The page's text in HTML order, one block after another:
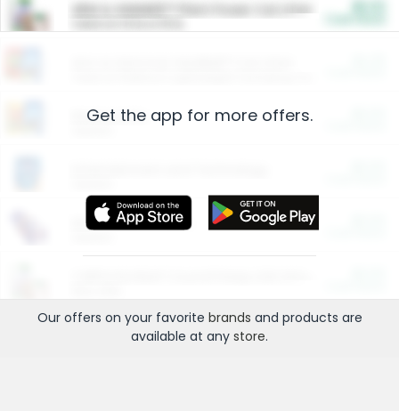
ARM & HAMMER™ Plant Power Cat Litter
Restaurants
More Ways to Save
Get the app for more offers.
Our offers on your favorite brands and products are
available at any store.